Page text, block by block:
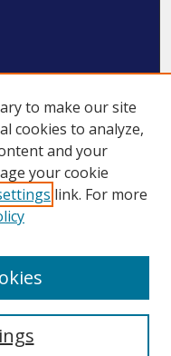
to make our site
cookies to analyze,
and your
your cookie
link. For more